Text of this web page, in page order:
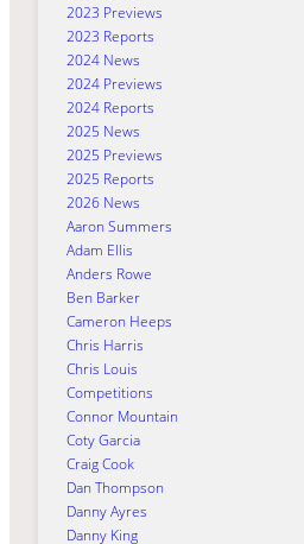
2023 Previews
2023 Reports
2024 News
2024 Previews
2024 Reports
2025 News
2025 Previews
2025 Reports
2026 News
Aaron Summers
Adam Ellis
Anders Rowe
Ben Barker
Cameron Heeps
Chris Harris
Chris Louis
Competitions
Connor Mountain
Coty Garcia
Craig Cook
Dan Thompson
Danny Ayres
Danny King